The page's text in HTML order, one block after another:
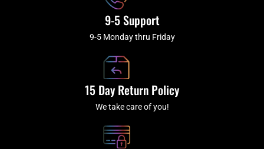
9-5 Support
9-5 Monday thru Friday
15 Day Return Policy
We take care of you!